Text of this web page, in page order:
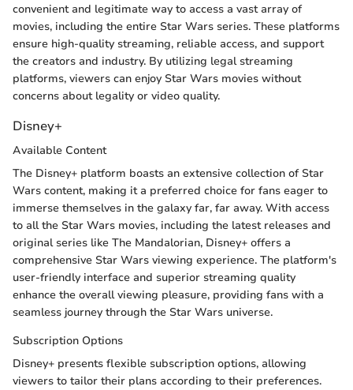
convenient and legitimate way to access a vast array of
movies, including the entire Star Wars series. These platforms
ensure high-quality streaming, reliable access, and support
the creators and industry. By utilizing legal streaming
platforms, viewers can enjoy Star Wars movies without
concerns about legality or video quality.
Disney+
Available Content
The Disney+ platform boasts an extensive collection of Star
Wars content, making it a preferred choice for fans eager to
immerse themselves in the galaxy far, far away. With access
to all the Star Wars movies, including the latest releases and
original series like The Mandalorian, Disney+ offers a
comprehensive Star Wars viewing experience. The platform's
user-friendly interface and superior streaming quality
enhance the overall viewing pleasure, providing fans with a
seamless journey through the Star Wars universe.
Subscription Options
Disney+ presents flexible subscription options, allowing
viewers to tailor their plans according to their preferences.